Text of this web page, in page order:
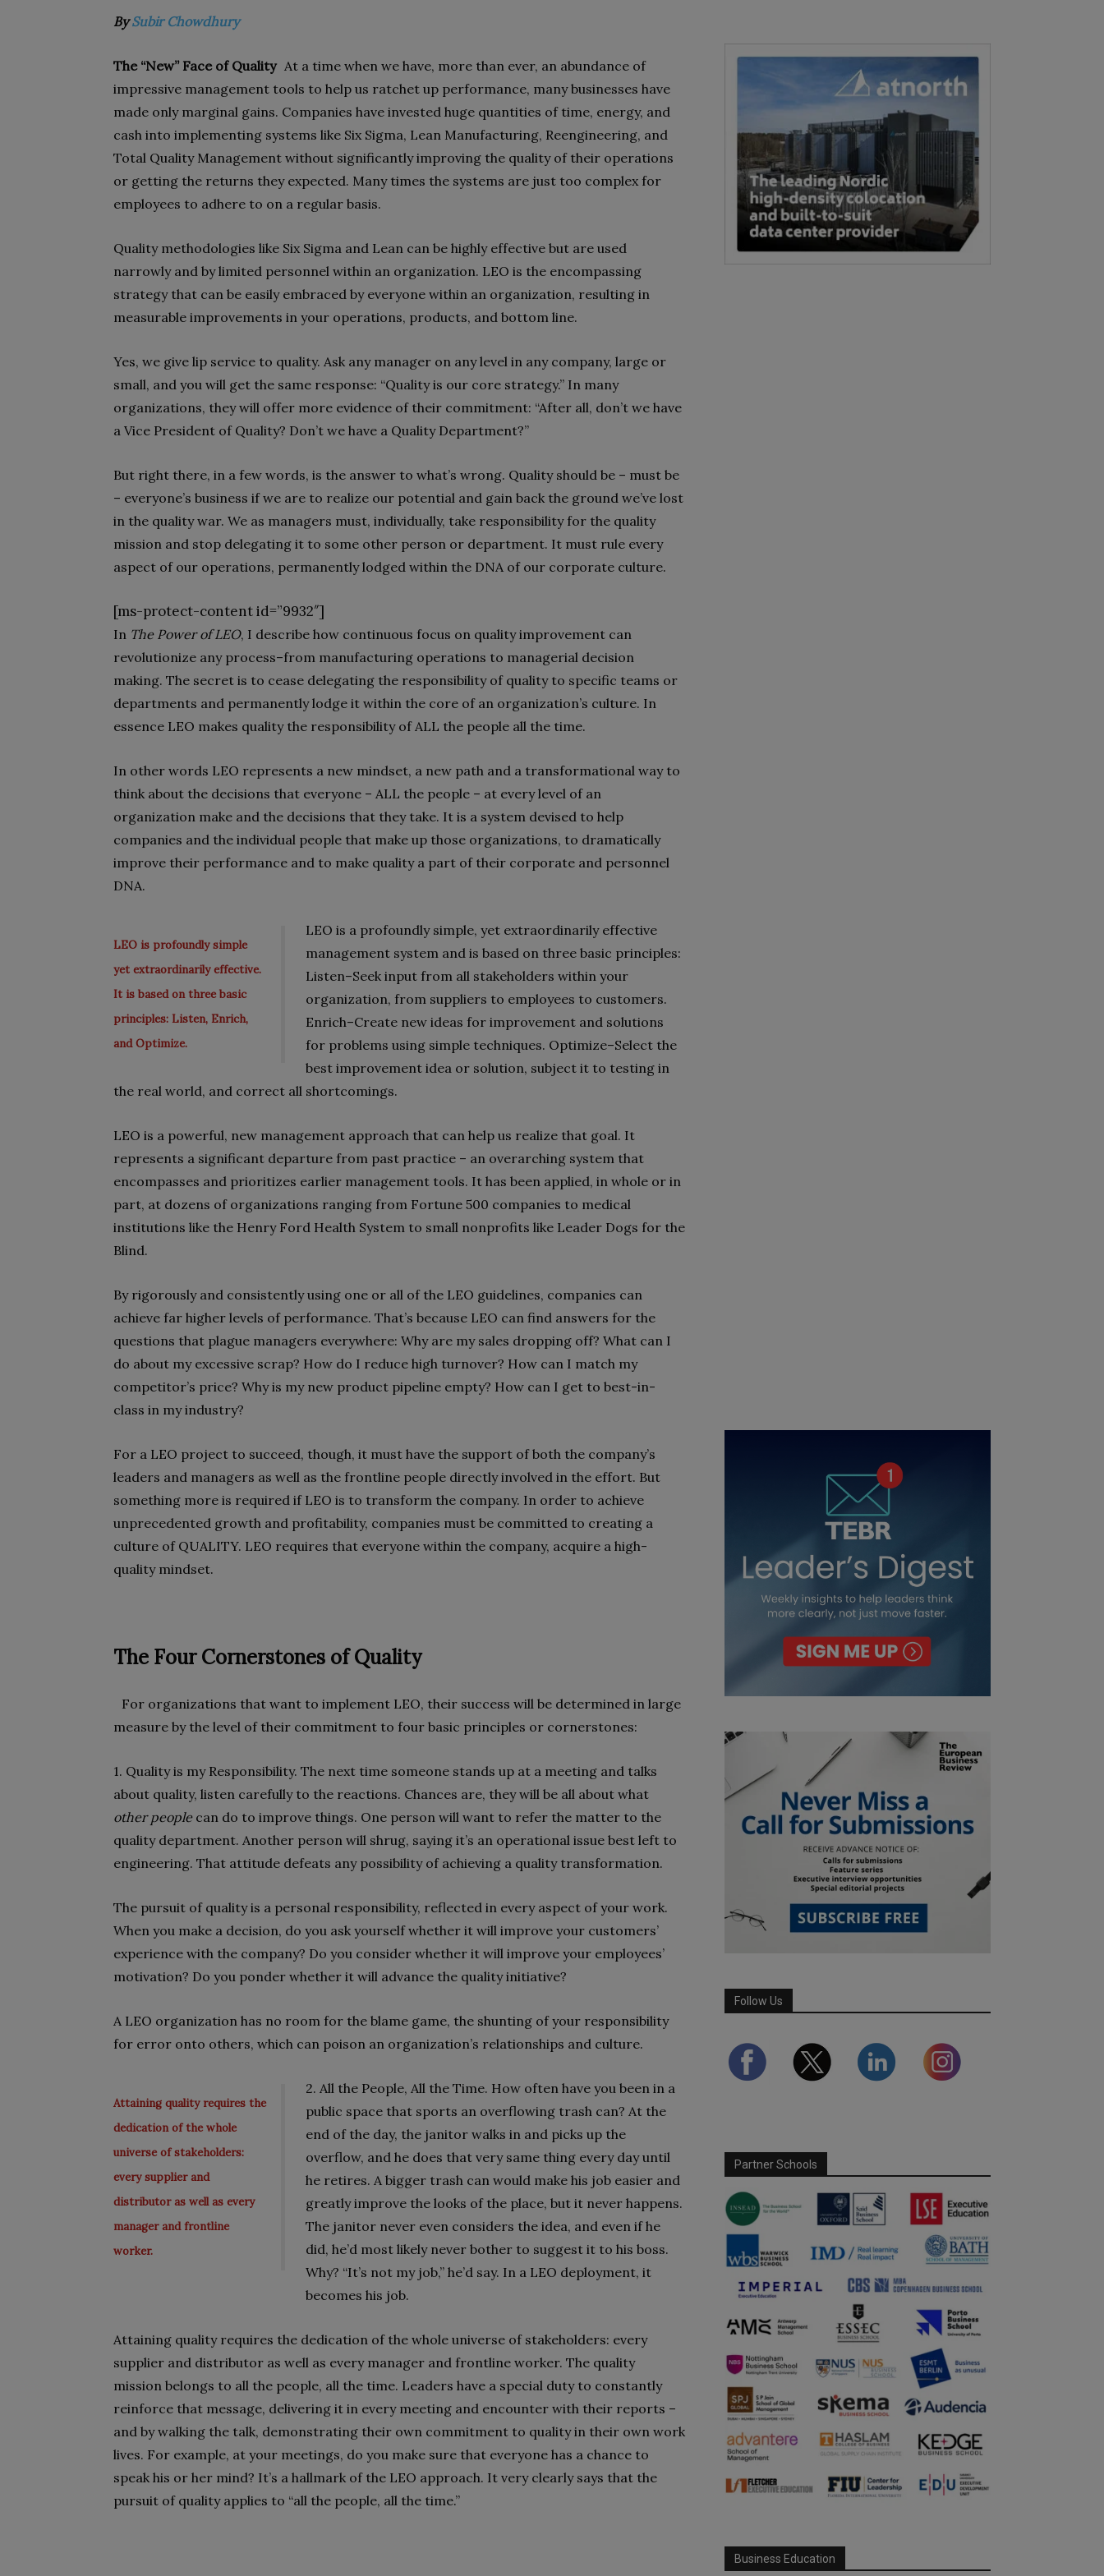
BySubir Chowdhury
The “New” Face of QualityAt a time when we have, more than ever, an abundance of
impressive management tools to help us ratchet up performance, many businesses have
made only marginal gains. Companies have invested huge quantities of time, energy, and
cash into implementing systems like Six Sigma, Lean Manufacturing, Reengineering, and
Total Quality Management without significantly improving the quality of their operations
or getting the returns they expected. Many times the systems are just too complex for
employees to adhere to on a regular basis.
Quality methodologies like Six Sigma and Lean can be highly effective but are used
narrowly and by limited personnel within an organization. LEO is the encompassing
strategy that can be easily embraced by everyone within an organization, resulting in
measurable improvements in your operations, products, and bottom line.
Yes, we give lip service to quality. Ask any manager on any level in any company, large or
small, and you will get the same response: “Quality is our core strategy.” In many
organizations, they will offer more evidence of their commitment: “After all, don’t we have
a Vice President of Quality? Don’t we have a Quality Department?”
But right there, in a few words, is the answer to what’s wrong. Quality should be – must be
– everyone’s business if we are to realize our potential and gain back the ground we’ve lost
in the quality war. We as managers must, individually, take responsibility for the quality
mission and stop delegating it to some other person or department. It must rule every
aspect of our operations, permanently lodged within the DNA of our corporate culture.
[ms-protect-content id=”9932″]
In The Power of LEO, I describe how continuous focus on quality improvement can
revolutionize any process–from manufacturing operations to managerial decision
making. The secret is to cease delegating the responsibility of quality to specific teams or
departments and permanently lodge it within the core of an organization’s culture. In
essence LEO makes quality the responsibility of ALL the people all the time.
In other words LEO represents a new mindset, a new path and a transformational way to
think about the decisions that everyone – ALL the people – at every level of an
organization make and the decisions that they take. It is a system devised to help
companies and the individual people that make up those organizations, to dramatically
improve their performance and to make quality a part of their corporate and personnel
DNA.
LEO is profoundly simple
yet extraordinarily effective.
It is based on three basic
principles: Listen, Enrich,
and Optimize.
LEO is a profoundly simple, yet extraordinarily effective
management system and is based on three basic principles:
Listen–Seek input from all stakeholders within your
organization, from suppliers to employees to customers.
Enrich–Create new ideas for improvement and solutions
for problems using simple techniques. Optimize–Select the
best improvement idea or solution, subject it to testing in
the real world, and correct all shortcomings.
LEO is a powerful, new management approach that can help us realize that goal. It
represents a significant departure from past practice – an overarching system that
encompasses and prioritizes earlier management tools. It has been applied, in whole or in
part, at dozens of organizations ranging from Fortune 500 companies to medical
institutions like the Henry Ford Health System to small nonprofits like Leader Dogs for the
Blind.
By rigorously and consistently using one or all of the LEO guidelines, companies can
achieve far higher levels of performance. That’s because LEO can find answers for the
questions that plague managers everywhere: Why are my sales dropping off? What can I
do about my excessive scrap? How do I reduce high turnover? How can I match my
competitor’s price? Why is my new product pipeline empty? How can I get to best-in-
class in my industry?
For a LEO project to succeed, though, it must have the support of both the company’s
leaders and managers as well as the frontline people directly involved in the effort. But
something more is required if LEO is to transform the company. In order to achieve
unprecedented growth and profitability, companies must be committed to creating a
culture of QUALITY. LEO requires that everyone within the company, acquire a high-
quality mindset.
The Four Cornerstones of Quality
For organizations that want to implement LEO, their success will be determined in large
measure by the level of their commitment to four basic principles or cornerstones:
1. Quality is my Responsibility. The next time someone stands up at a meeting and talks
about quality, listen carefully to the reactions. Chances are, they will be all about what
other peoplecan do to improve things. One person will want to refer the matter to the
quality department. Another person will shrug, saying it’s an operational issue best left to
engineering. That attitude defeats any possibility of achieving a quality transformation.
The pursuit of quality is a personal responsibility, reflected in every aspect of your work.
When you make a decision, do you ask yourself whether it will improve your customers’
experience with the company? Do you consider whether it will improve your employees’
motivation? Do you ponder whether it will advance the quality initiative?
A LEO organization has no room for the blame game, the shunting of your responsibility
for error onto others, which can poison an organization’s relationships and culture.
Attaining quality requires the
dedication of the whole
universe of stakeholders:
every supplier and
distributor as well as every
manager and frontline
worker.
2. All the People, All the Time. How often have you been in a
public space that sports an overflowing trash can? At the
end of the day, the janitor walks in and picks up the
overflow, and he does that very same thing every day until
he retires. A bigger trash can would make his job easier and
greatly improve the looks of the place, but it never happens.
The janitor never even considers the idea, and even if he
did, he’d most likely never bother to suggest it to his boss.
Why? “It’s not my job,” he’d say. In a LEO deployment, it
becomes his job.
Attaining quality requires the dedication of the whole universe of stakeholders: every
supplier and distributor as well as every manager and frontline worker. The quality
mission belongs to all the people, all the time. Leaders have a special duty to constantly
reinforce that message, delivering it in every meeting and encounter with their reports –
and by walking the talk, demonstrating their own commitment to quality in their own work
lives. For example, at your meetings, do you make sure that everyone has a chance to
speak his or her mind? It’s a hallmark of the LEO approach. It very clearly says that the
pursuit of quality applies to “all the people, all the time.”
Follow Us
Partner Schools
Business Education